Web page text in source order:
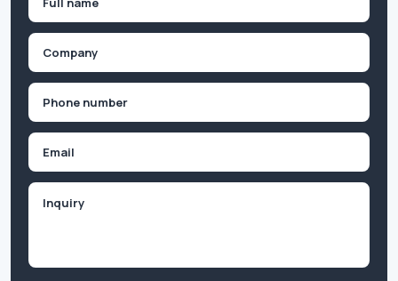
First